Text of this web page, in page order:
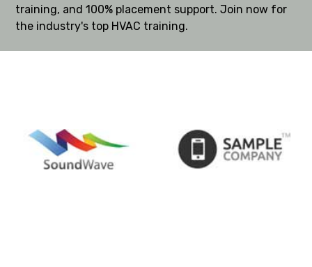
training, and 100% placement support. Join now for
the industry's top HVAC training.